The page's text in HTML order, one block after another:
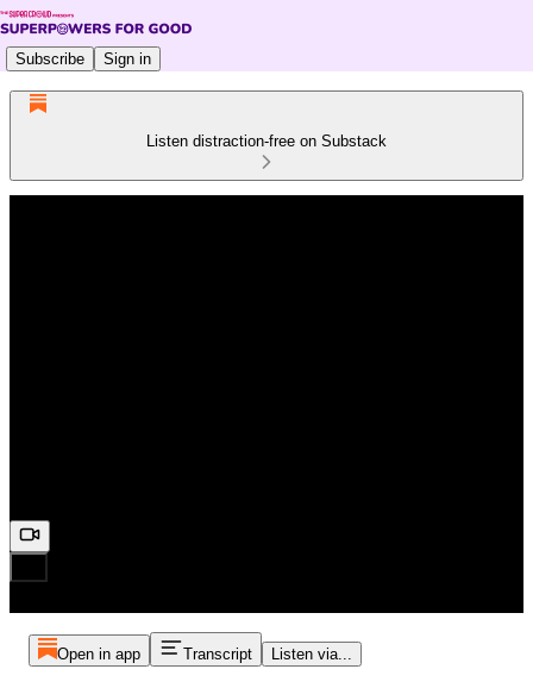
Subscribe Sign in
Listen distraction-free on Substack
Open in app Transcript Listen via...